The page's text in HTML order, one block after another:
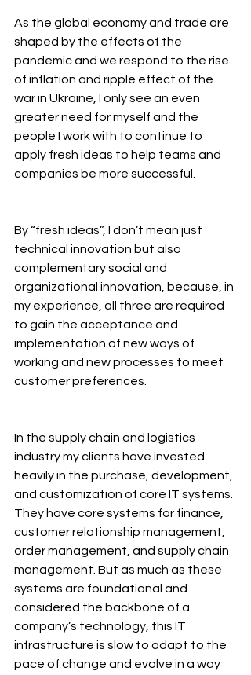
As the global economy and trade are
shaped by the effects of the
pandemic and we respond to the rise
of inflation and ripple effect of the
war in Ukraine, I only see an even
greater need for myself and the
people I work with to continue to
apply fresh ideas to help teams and
companies be more successful.
By “fresh ideas”, I don’t mean just
technical innovation but also
complementary social and
organizational innovation, because, in
my experience, all three are required
to gain the acceptance and
implementation of new ways of
working and new processes to meet
customer preferences.
In the supply chain and logistics
industry my clients have invested
heavily in the purchase, development,
and customization of core IT systems.
They have core systems for finance,
customer relationship management,
order management, and supply chain
management. But as much as these
systems are foundational and
considered the backbone of a
company’s technology, this IT
infrastructure is slow to adapt to the
pace of change and evolve in a way